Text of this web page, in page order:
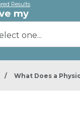
Results
my
/ What Does a